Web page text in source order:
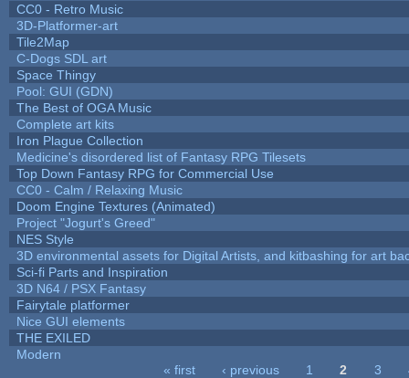
CC0 - Retro Music
3D-Platformer-art
Tile2Map
C-Dogs SDL art
Space Thingy
Pool: GUI (GDN)
The Best of OGA Music
Complete art kits
Iron Plague Collection
Medicine's disordered list of Fantasy RPG Tilesets
Top Down Fantasy RPG for Commercial Use
CC0 - Calm / Relaxing Music
Doom Engine Textures (Animated)
Project "Jogurt's Greed"
NES Style
3D environmental assets for Digital Artists, and kitbashing for art
Sci-fi Parts and Inspiration
3D N64 / PSX Fantasy
Fairytale platformer
Nice GUI elements
THE EXILED
Modern
« first ‹ previous 1 2 3